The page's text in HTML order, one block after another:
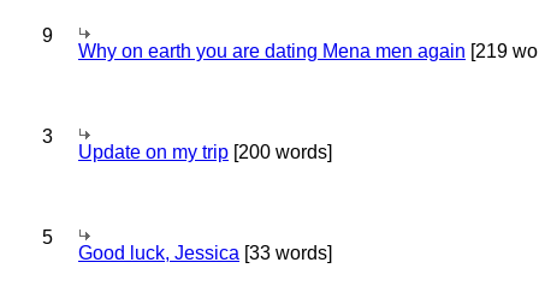
9
Why on earth you are dating Mena men again [219
3
Update on my trip [200 words]
5
Good luck, Jessica [33 words]